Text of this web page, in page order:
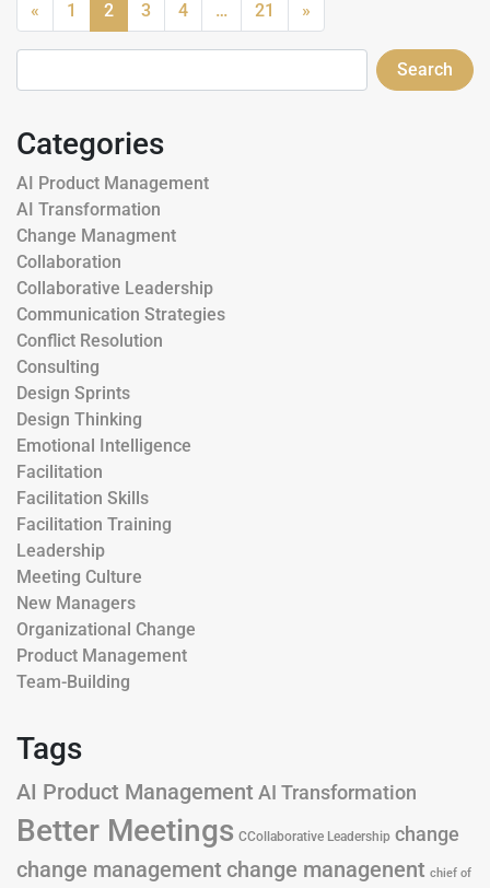
« 1 2 3 4 … 21 »
Categories
AI Product Management
AI Transformation
Change Managment
Collaboration
Collaborative Leadership
Communication Strategies
Conflict Resolution
Consulting
Design Sprints
Design Thinking
Emotional Intelligence
Facilitation
Facilitation Skills
Facilitation Training
Leadership
Meeting Culture
New Managers
Organizational Change
Product Management
Team-Building
Tags
AI Product Management AI Transformation
Better Meetings CCollaborative Leadership change
change management change managenent chief of